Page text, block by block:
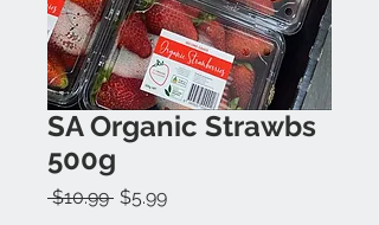
SA Organic Strawbs
500g
$10.99 Regular
$5.99Sale